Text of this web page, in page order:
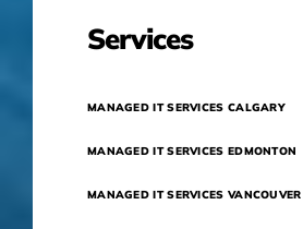
Services
MANAGED IT SERVICES CALGARY
MANAGED IT SERVICES EDMONTON
MANAGED IT SERVICES VANCOUVER